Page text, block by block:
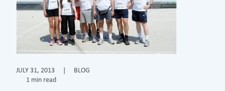
JULY 31, 2013
BLOG
1 min read